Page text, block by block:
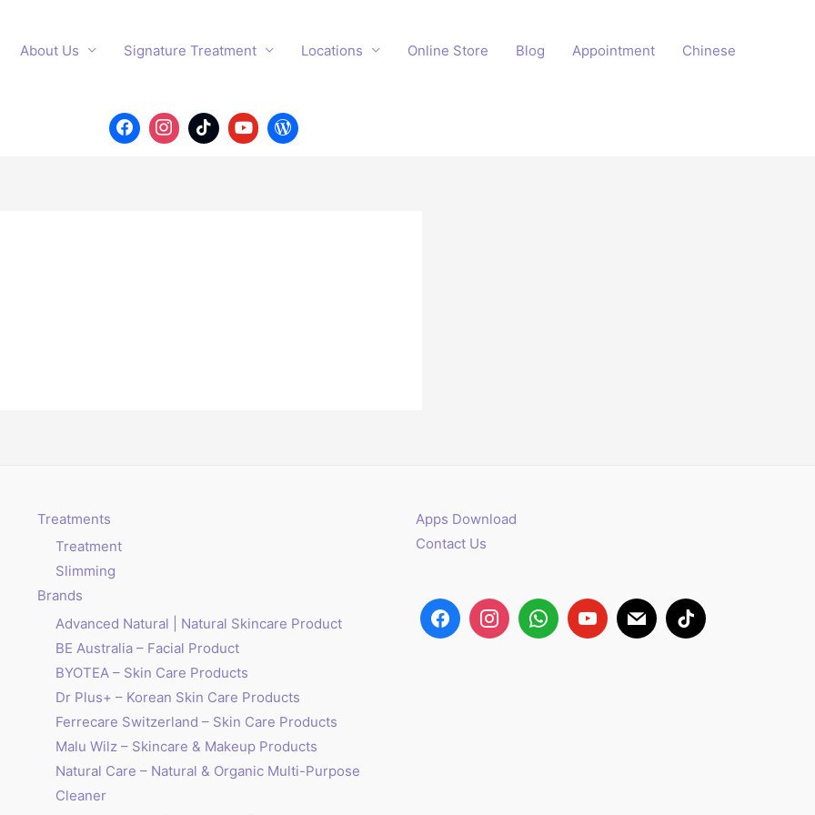
About Us Signature Treatment Locations Online Store Blog Appointment Chinese
Treatments
Treatment
Slimming
Brands
Advanced Natural | Natural Skincare Product
BE Australia – Facial Product
BYOTEA – Skin Care Products
Dr Plus+ – Korean Skin Care Products
Ferrecare Switzerland – Skin Care Products
Malu Wilz – Skincare & Makeup Products
Natural Care – Natural & Organic Multi-Purpose
Cleaner
Apps Download
Contact Us